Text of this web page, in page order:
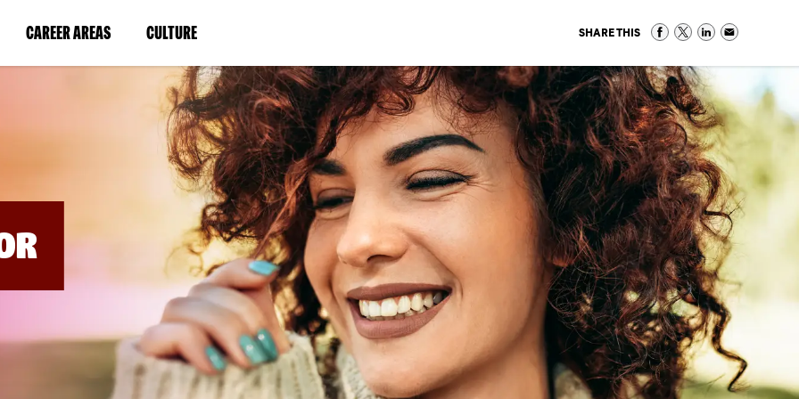
CAREER AREAS(LINK
IN
WINDOW)
CULTURE(LINK
IN
A
NEW
WINDOW)
SHARE THIS